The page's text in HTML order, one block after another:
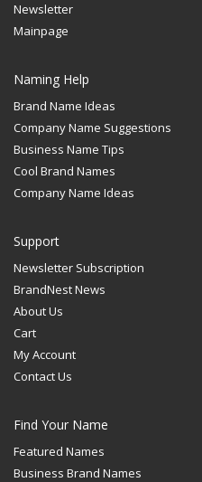
Newsletter
Mainpage
Naming Help
Brand Name Ideas
Company Name Suggestions
Business Name Tips
Cool Brand Names
Company Name Ideas
Support
Newsletter Subscription
BrandNest News
About Us
Cart
My Account
Contact Us
Find Your Name
Featured Names
Business Brand Names